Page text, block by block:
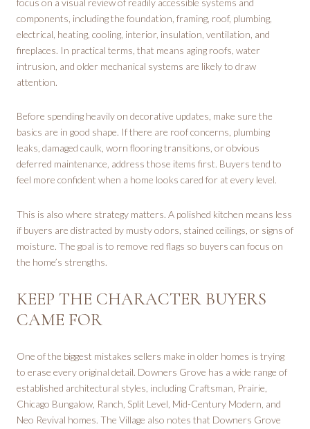
components, including the foundation, framing, roof, plumbing,
electrical, heating, cooling, interior, insulation, ventilation, and
fireplaces. In practical terms, that means aging roofs, water
intrusion, and older mechanical systems are likely to draw
attention.
Before spending heavily on decorative updates, make sure the
basics are in good shape. If there are roof concerns, plumbing
leaks, damaged caulk, worn flooring transitions, or obvious
deferred maintenance, address those items first. Buyers tend to
feel more confident when a home looks cared for at every level.
This is also where strategy matters. A polished kitchen means less
if buyers are distracted by musty odors, stained ceilings, or signs of
moisture. The goal is to remove red flags so buyers can focus on
the home’s strengths.
KEEP THE CHARACTER BUYERS
CAME FOR
One of the biggest mistakes sellers make in older homes is trying
to erase every original detail. Downers Grove has a wide range of
established architectural styles, including Craftsman, Prairie,
Chicago Bungalow, Ranch, Split Level, Mid-Century Modern, and
Neo Revival homes. The Village also notes that Downers Grove